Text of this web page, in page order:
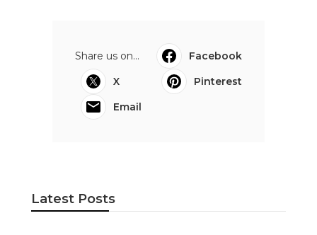
Share us on...
Facebook
X
Pinterest
Email
Latest Posts